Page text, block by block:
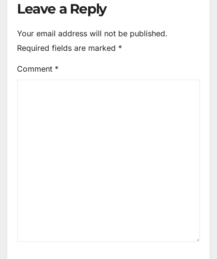
Leave a Reply
Your email address will not be published.
Required fields are marked *
Comment *